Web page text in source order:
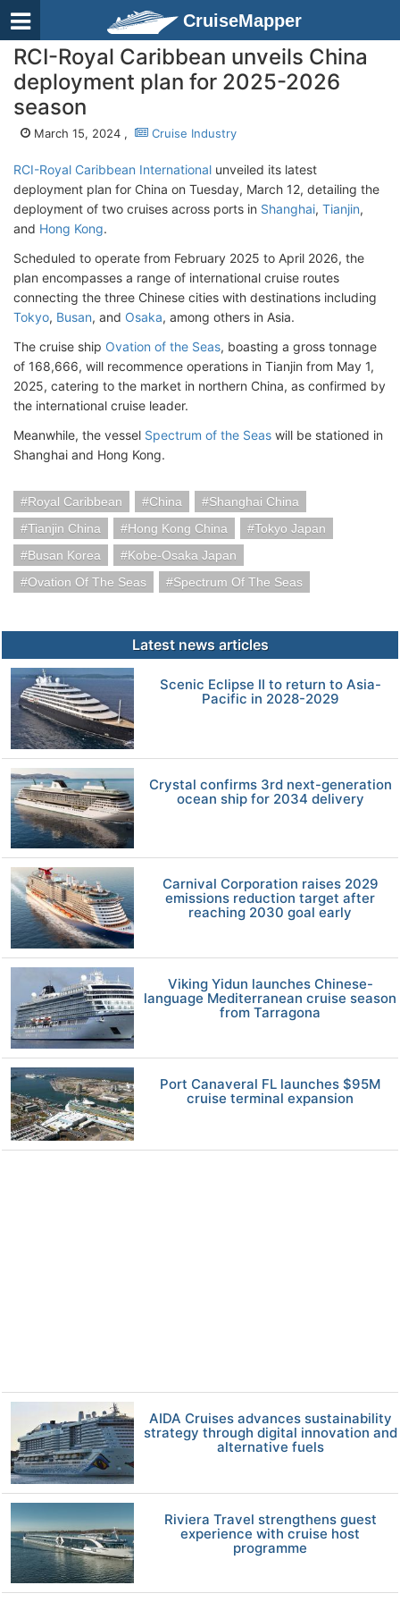
CruiseMapper
RCI-Royal Caribbean unveils China
deployment plan for 2025-2026
season
March 15, 2024 , Cruise Industry
RCI-Royal Caribbean International unveiled its latest
deployment plan for China on Tuesday, March 12, detailing the
deployment of two cruises across ports in Shanghai, Tianjin,
and Hong Kong.
Scheduled to operate from February 2025 to April 2026, the
plan encompasses a range of international cruise routes
connecting the three Chinese cities with destinations including
Tokyo, Busan, and Osaka, among others in Asia.
The cruise ship Ovation of the Seas, boasting a gross tonnage
of 168,666, will recommence operations in Tianjin from May 1,
2025, catering to the market in northern China, as confirmed by
the international cruise leader.
Meanwhile, the vessel Spectrum of the Seas will be stationed in
Shanghai and Hong Kong.
Royal Caribbean China
Shanghai China
Tianjin China
Hong Kong China
Tokyo Japan
Busan Korea
Kobe-Osaka Japan
Ovation Of The Seas
Spectrum Of The Seas
Latest news articles
Scenic Eclipse II to return to Asia-
Pacific in 2028-2029
Crystal confirms 3rd next-generation
ocean ship for 2034 delivery
Carnival Corporation raises 2029
emissions reduction target after
reaching 2030 goal early
Viking Yidun launches Chinese-
language Mediterranean cruise season
from Tarragona
Port Canaveral FL launches $95M
cruise terminal expansion
AIDA Cruises advances sustainability
strategy through digital innovation and
alternative fuels
Riviera Travel strengthens guest
experience with cruise host
programme